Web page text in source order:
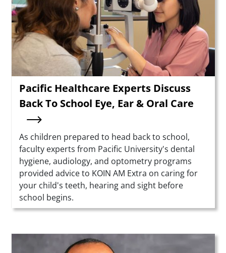
Pacific Healthcare Experts Discuss
Back To School Eye, Ear & Oral Care
Summary
As children prepared to head back to school,
faculty experts from Pacific University's dental
hygiene, audiology, and optometry programs
provided advice to KOIN AM Extra on caring for
your child's teeth, hearing and sight before
school begins.